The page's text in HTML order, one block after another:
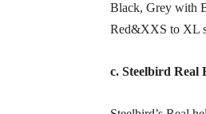
Black, Grey with
Red&XXS to XL
c. Steelbird Real